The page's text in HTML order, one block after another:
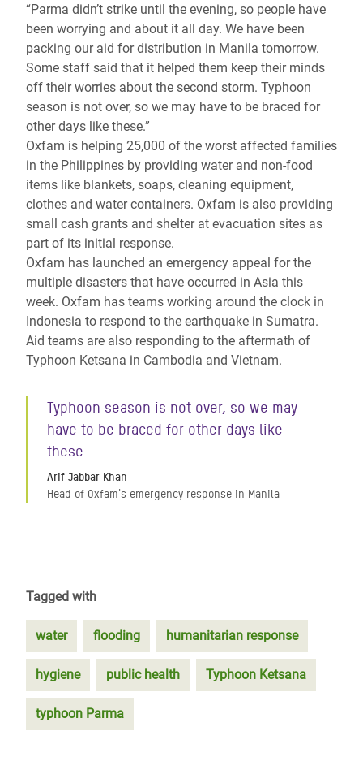
“Parma didn’t strike until the evening, so people have
been worrying and about it all day. We have been
packing our aid for distribution in Manila tomorrow.
Some staff said that it helped them keep their minds
off their worries about the second storm. Typhoon
season is not over, so we may have to be braced for
other days like these.”
Oxfam is helping 25,000 of the worst affected families
in the Philippines by providing water and non-food
items like blankets, soaps, cleaning equipment,
clothes and water containers. Oxfam is also providing
small cash grants and shelter at evacuation sites as
part of its initial response.
Oxfam has launched an emergency appeal for the
multiple disasters that have occurred in Asia this
week. Oxfam has teams working around the clock in
Indonesia to respond to the earthquake in Sumatra.
Aid teams are also responding to the aftermath of
Typhoon Ketsana in Cambodia and Vietnam.
Typhoon season is not over, so we may
have to be braced for other days like
these.
Arif Jabbar Khan
Head of Oxfam's emergency response in Manila
Tagged with
water flooding humanitarian response
hygiene public health Typhoon Ketsana
typhoon Parma